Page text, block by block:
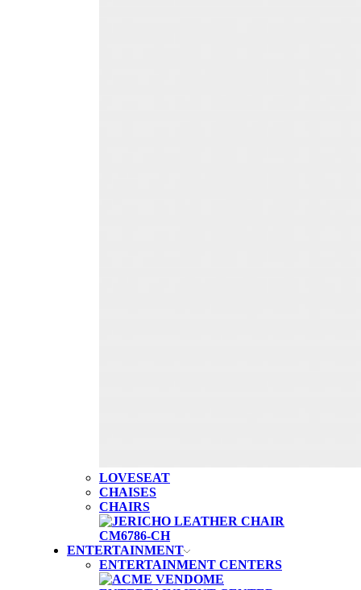
LOVESEAT
CHAISES
CHAIRS
ENTERTAINMENT
ENTERTAINMENT CENTERS